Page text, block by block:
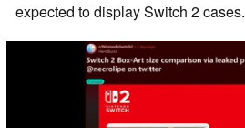
expected to display Switch 2 cases.